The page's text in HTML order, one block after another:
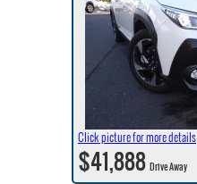
Click picture for more details
$41,888Drive Away